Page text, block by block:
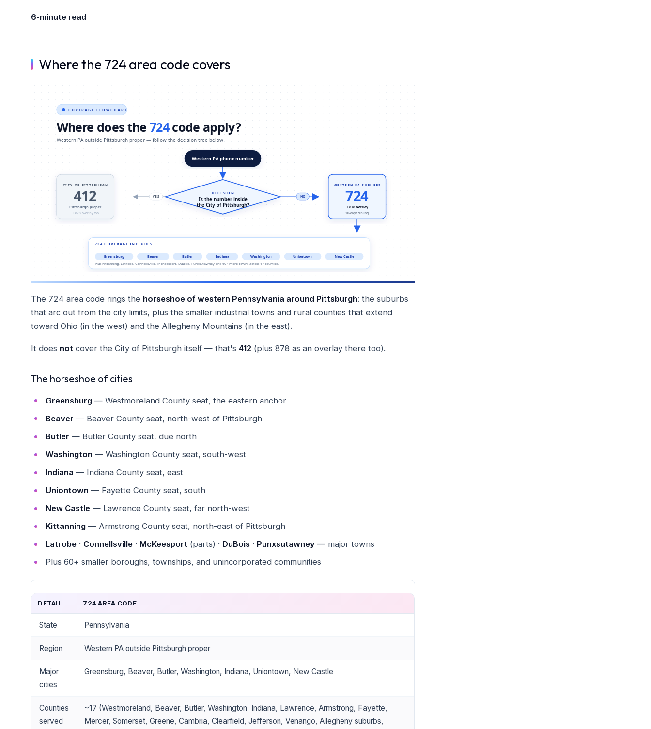
6-minute read
Where the 724 area code covers
The 724 area code rings the horseshoe of western Pennsylvania around Pittsburgh: the suburbs
that arc out from the city limits, plus the smaller industrial towns and rural counties that extend
toward Ohio (in the west) and the Allegheny Mountains (in the east).
It does not cover the City of Pittsburgh itself — that's 412 (plus 878 as an overlay there too).
The horseshoe of cities
Greensburg— Westmoreland County seat, the eastern anchor
Beaver — Beaver County seat, north-west of Pittsburgh
Butler — Butler County seat, due north
Washington — Washington County seat, south-west
Indiana — Indiana County seat, east
Uniontown — Fayette County seat, south
New Castle— Lawrence County seat, far north-west
Kittanning— Armstrong County seat, north-east of Pittsburgh
Latrobe· Connellsville· McKeesport(parts) · DuBois · Punxsutawney— major towns
Plus 60+ smaller boroughs, townships, and unincorporated communities
DETAIL 724 AREA CODE
State Pennsylvania
Region Western PA outside Pittsburgh proper
Major
cities
Greensburg, Beaver, Butler, Washington, Indiana, Uniontown, New Castle
Counties
served
~17 (Westmoreland, Beaver, Butler, Washington, Indiana, Lawrence, Armstrong, Fayette,
Mercer, Somerset, Greene, Cambria, Clearfield, Jefferson, Venango, Allegheny suburbs,